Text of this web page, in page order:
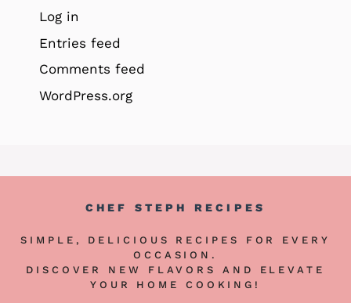
Log in
Entries feed
Comments feed
WordPress.org
CHEF STEPH RECIPES
SIMPLE, DELICIOUS RECIPES FOR EVERY
OCCASION.
DISCOVER NEW FLAVORS AND ELEVATE
YOUR HOME COOKING!